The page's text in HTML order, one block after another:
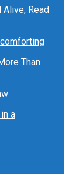
Alive, Read
Than
a